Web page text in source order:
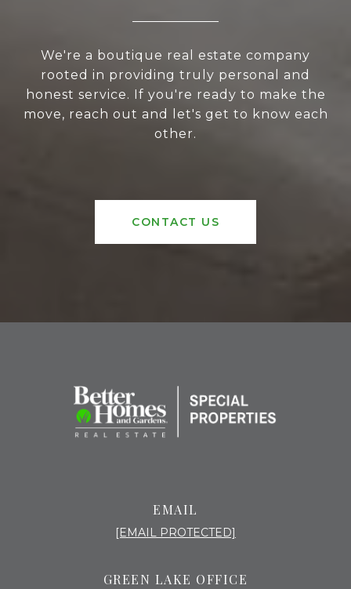
We're a boutique real estate company
rooted in providing truly personal and
honest service. If you're ready to make the
move, reach out and let's get to know each
other.
CONTACT US
EMAIL
[EMAIL PROTECTED]
GREEN LAKE OFFICE